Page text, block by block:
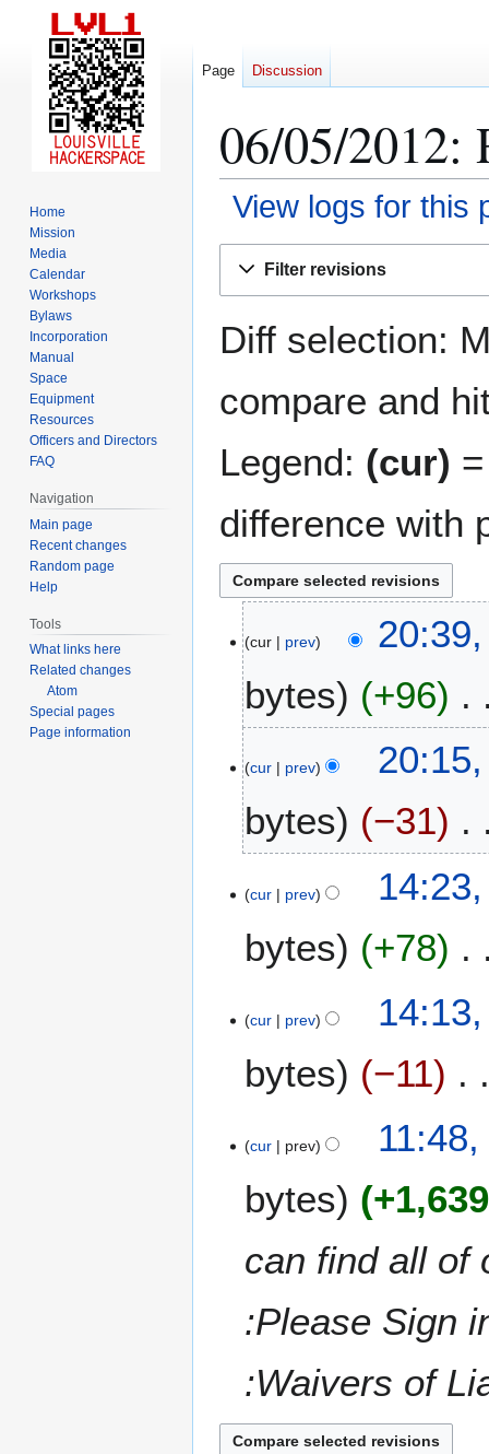
06/05/2012:
View logs for this
Filter revisions
Diff selection:
compare and
Legend: (cur)
difference with
cur prev
bytes
+96
o
d
i
t
u
m
y
cur prev
bytes
−31
o
d
i
u
m
m
y
cur prev
bytes
+78
cur prev
bytes
−11
o
d
i
s
m
r
cur prev
bytes
+1,639
can find all of
:Please Sign
:Waivers of
Page Discussion
Home
Mission
Media
Calendar
Workshops
Bylaws
Incorporation
Manual
Space
Equipment
Resources
Officers and Directors
FAQ
Navigation
Main page
Recent changes
Random page
Help
Tools
What links here
Related changes
Atom
Special pages
Page information